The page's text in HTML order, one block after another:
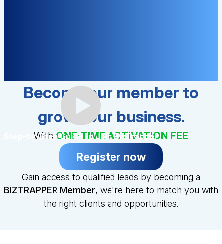
Step-by-Step Guide to Join BizTrapper
Become our member to
grow your business.
With ONE-TIME ACTIVATION FEE
Register now
Gain access to qualified leads by becoming a
BIZTRAPPER Member, we're here to match you with
the right clients and opportunities.